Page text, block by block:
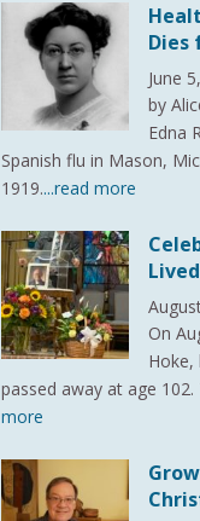
Dies
June
by
Edna
Spanish flu in Mason,
1919....read more
Lived
On
passed away at age
more